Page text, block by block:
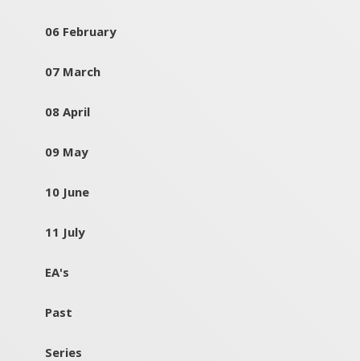
06 February
07 March
08 April
09 May
10 June
11 July
EA's
Past
Series